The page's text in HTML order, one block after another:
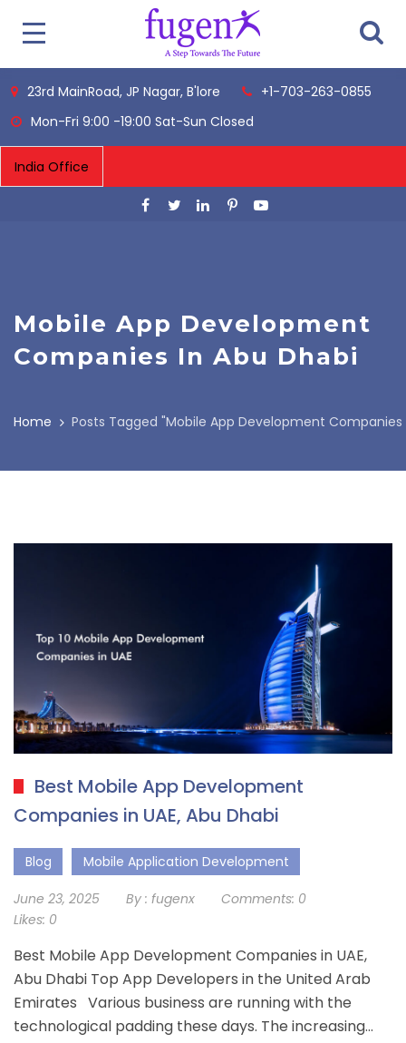
23rd MainRoad, JP Nagar, B'lore
+1-703-263-0855
Mon-Fri 9:00 -19:00 Sat-Sun Closed
Mobile App Development
Companies In Abu Dhabi
Home Posts Tagged "Mobile App Development Companies
Best Mobile App Development
Companies in UAE, Abu Dhabi
Blog Mobile Application Development
June 23, 2025 By : fugenx Comments: 0
Likes: 0
Best Mobile App Development Companies in UAE,
Abu Dhabi Top App Developers in the United Arab
Emirates Various business are running with the
technological padding these days. The increasing…